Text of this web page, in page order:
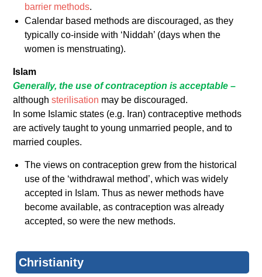
barrier methods.
Calendar based methods are discouraged, as they
typically co-inside with ‘Niddah’ (days when the
women is menstruating).
Islam
Generally, the use of contraception is acceptable –
althoughsterilisation may be discouraged.
In some Islamic states (e.g. Iran) contraceptive methods
are actively taught to young unmarried people, and to
married couples.
The views on contraception grew from the historical
use of the ‘withdrawal method’, which was widely
accepted in Islam. Thus as newer methods have
become available, as contraception was already
accepted, so were the new methods.
Christianity